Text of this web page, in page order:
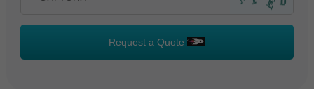
Request a Quote